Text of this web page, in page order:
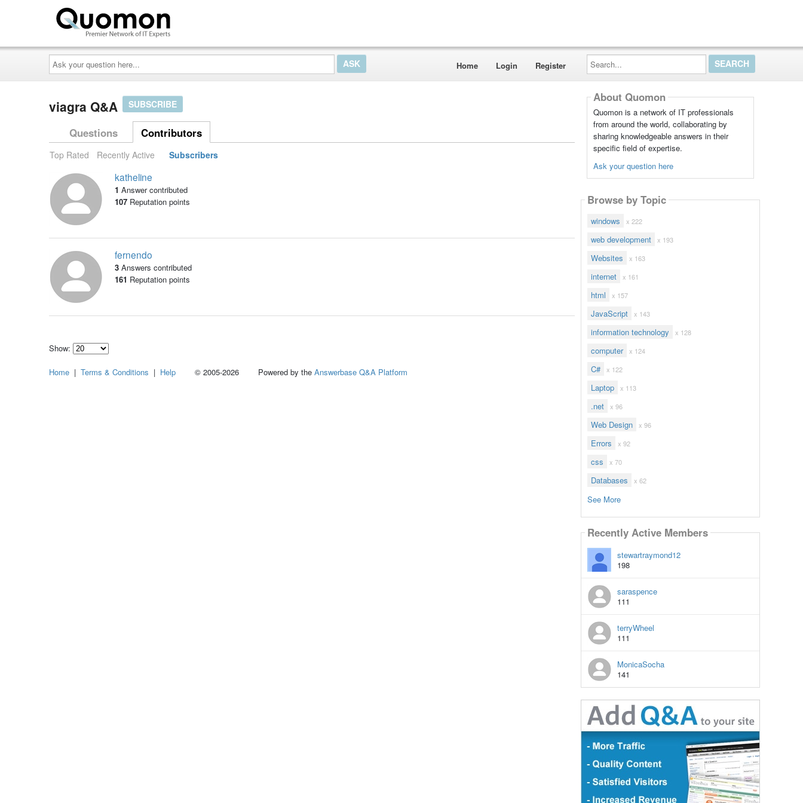
Ask
your
question
here...
Home Login Register
Search...
viagra Q&A SUBSCRIBE
Questions Contributors
Top Rated Recently Active Subscribers
katheline
1 Answer contributed
107Reputation points
fernendo
3 Answers contributed
161 Reputation points
Show:
how
About Quomon
Quomon is a network of IT professionals
from around the world, collaborating by
sharing knowledgeable answers in their
specific field of expertise.
Ask your question here
Browse by Topic
windows x 222
web development x 193
Websites x 163
internet x 161
html x 157
JavaScript x 143
information technology x 128
computer x 124
C# x 122
Laptop x 113
.net x 96
Web Design x 96
Errors x 92
css x 70
Databases x 62
See More
Recently Active Members
stewartraymond12
198
saraspence
111
terryWheel
111
MonicaSocha
141
Home | Terms & Conditions | Help © 2005-2026 Powered by the Answerbase Q&A Platform